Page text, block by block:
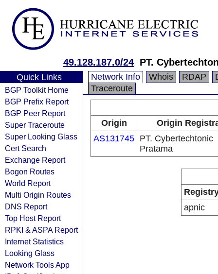
49.128.187.0/24 PT.
Quick Links
BGP Toolkit Home
BGP Prefix Report
BGP Peer Report
Super Traceroute
Super Looking Glass
Cert Search
Exchange Report
Bogon Routes
World Report
Multi Origin Routes
DNS Report
Top Host Report
RPKI & ASPA Report
Internet Statistics
Looking Glass
Network Tools App
Network Info Whois RDAP
Traceroute
Origin
Origin
AS131745 PT. Cybertechtonic
Pratama
apnic